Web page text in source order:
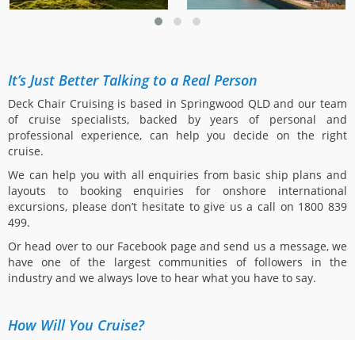
It’s Just Better Talking to a Real Person
Deck Chair Cruising is based in Springwood QLD and our team
of cruise specialists, backed by years of personal and
professional experience, can help you decide on the right
cruise.
We can help you with all enquiries from basic ship plans and
layouts to booking enquiries for onshore international
excursions, please don’t hesitate to give us a call on 1800 839
499.
Or head over to our Facebook page and send us a message, we
have one of the largest communities of followers in the
industry and we always love to hear what you have to say.
How Will You Cruise?